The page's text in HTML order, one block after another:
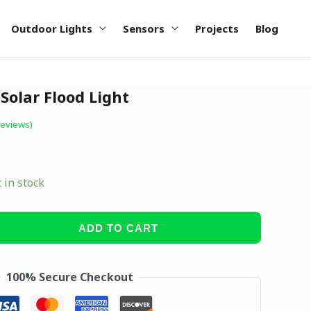
Outdoor Lights Sensors Projects Blog
Flood Light
in stock
ADD TO CART
100% Secure Checkout